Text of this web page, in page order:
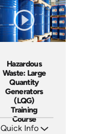
Hazardous
Waste: Large
Quantity
Generators
(LQG)
Training
Course
Quick Info